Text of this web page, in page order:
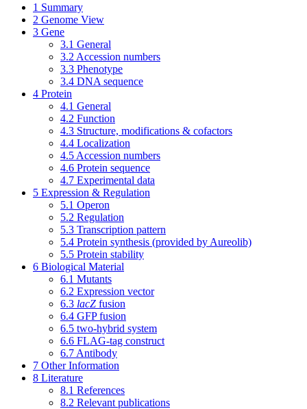
1 Summary
2 Genome View
3 Gene
3.1 General
3.2 Accession numbers
3.3 Phenotype
3.4 DNA sequence
4 Protein
4.1 General
4.2 Function
4.3 Structure, modifications & cofactors
4.4 Localization
4.5 Accession numbers
4.6 Protein sequence
4.7 Experimental data
5 Expression & Regulation
5.1 Operon
5.2 Regulation
5.3 Transcription pattern
5.4 Protein synthesis (provided by Aureolib)
5.5 Protein stability
6 Biological Material
6.1 Mutants
6.2 Expression vector
6.3 lacZ fusion
6.4 GFP fusion
6.5 two-hybrid system
6.6 FLAG-tag construct
6.7 Antibody
7 Other Information
8 Literature
8.1 References
8.2 Relevant publications